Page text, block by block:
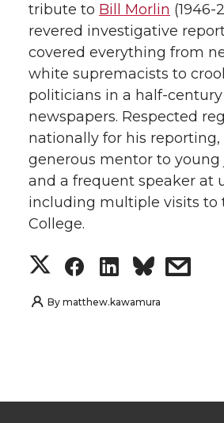
tribute to Bill Morlin (1946-
revered investigative
covered everything from
white supremacists to
politicians in a half-
newspapers. Respected
nationally for his reporting,
generous mentor to young
and a frequent speaker at
including multiple visits to
College.
S
h
S
h
S
h
s
By matthew.kawamura